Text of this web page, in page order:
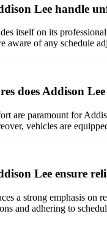
Lee handle
itself on its
aware of any schedule
does Addison
are paramount for
vehicles are
Lee ensure
a strong emphasis on
and adhering to